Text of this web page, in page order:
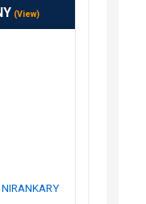
(View)